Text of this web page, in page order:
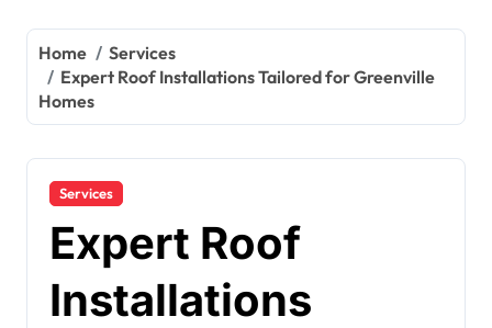
Home
Services
Expert Roof Installations Tailored for Greenville
Homes
Services
Expert Roof
Installations